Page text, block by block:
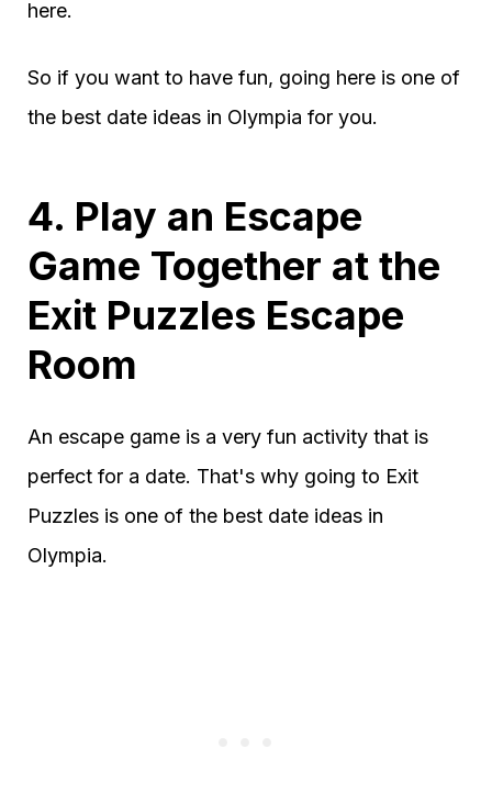
here.
So if you want to have fun, going here is one of
the best date ideas in Olympia for you.
4. Play an Escape
Game Together at the
Exit Puzzles Escape
Room
An escape game is a very fun activity that is
perfect for a date. That's why going to Exit
Puzzles is one of the best date ideas in
Olympia.